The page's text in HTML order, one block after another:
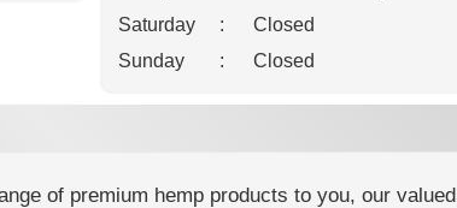
Saturday
:
Closed
Sunday
: Closed
of premium hemp products to you, our valued